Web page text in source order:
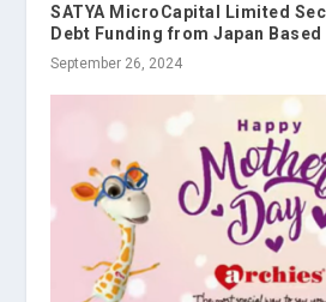
SATYA MicroCapital Limited
Debt Funding from Japan
September 26, 2024